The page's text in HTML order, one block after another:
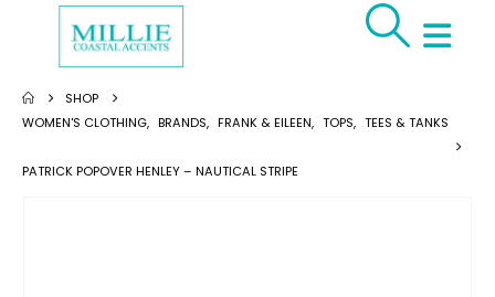
SHOP
WOMEN'S CLOTHING, BRANDS, FRANK & EILEEN, TOPS, TEES & TANKS
PATRICK POPOVER HENLEY – NAUTICAL STRIPE